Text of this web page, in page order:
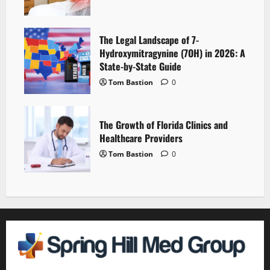
The Legal Landscape of 7-
Hydroxymitragynine (7OH) in 2026: A
State-by-State Guide
Tom Bastion 0
The Growth of Florida Clinics and
Healthcare Providers
Tom Bastion 0